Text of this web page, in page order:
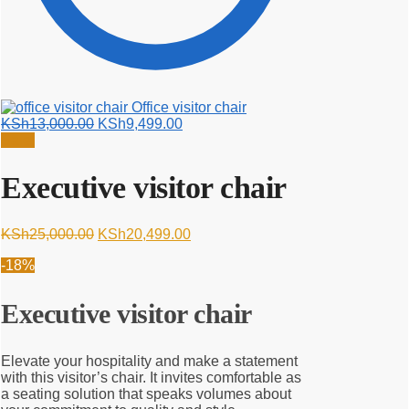
Office visitor chair
KSh13,000.00 Original
KSh9,499.00Current
Executive visitor chair
KSh25,000.00 Original
KSh20,499.00Current
-18%
Executive visitor chair
Elevate your hospitality and make a statement
with this visitor’s chair. It invites comfortable as
a seating solution that speaks volumes about